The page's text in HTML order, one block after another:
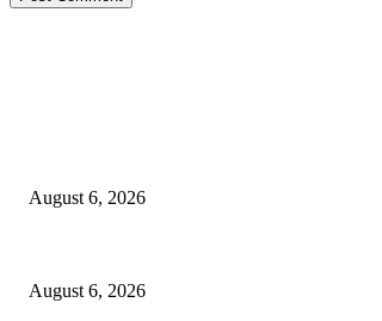
August 6, 2026
August 6, 2026